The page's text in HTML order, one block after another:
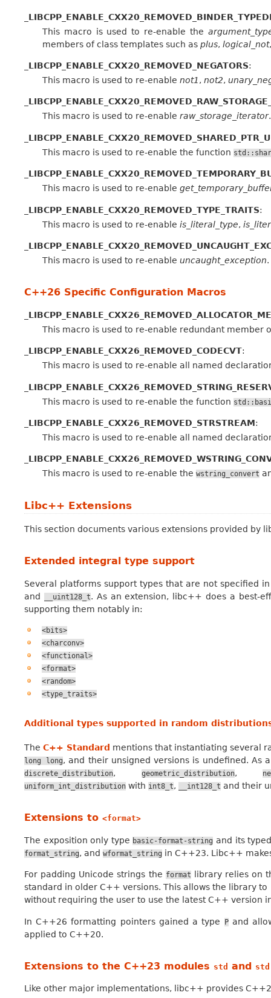
This macro is used to re-enable the
members of class templates such as plus, logical_not
_LIBCPP_ENABLE_CXX20_REMOVED_NEGATORS:
This macro is used to re-enable not1, not2,
This macro is used to re-enable raw_storage_iterator.
This macro is used to re-enable the function
This macro is used to re-enable
_LIBCPP_ENABLE_CXX20_REMOVED_TYPE_TRAITS:
This macro is used to re-enable is_literal_type,
This macro is used to re-enable uncaught_exception.
C++26 Specific Configuration Macros
This macro is used to re-enable redundant member
_LIBCPP_ENABLE_CXX26_REMOVED_CODECVT:
This macro is used to re-enable all named
This macro is used to re-enable the function
_LIBCPP_ENABLE_CXX26_REMOVED_STRSTREAM:
This macro is used to re-enable all named
This macro is used to re-enable the wstring_convert
Libc++ Extensions
This section documents various extensions provided
Extended integral type support
Several platforms support types that are not specified
and
__uint128_t. As an extension, libc++ does a best-
supporting them notably in:
<bits>
<charconv>
<functional>
<format>
<random>
<type_traits>
Additional types supported in random
The C++ Standard mentions that instantiating several
long long, and their unsigned versions is undefined.
discrete_distribution, geometric_distribution,
uniform_int_distribution with int8_t, __int128_t and their
Extensions to <format>
The exposition only type basic-format-string and its
format_string, and wformat_string in C++23. Libc++
For padding Unicode strings the format
library relies on
standard in older C++ versions. This allows the library
without requiring the user to use the latest C++ version
In C++26 formatting pointers gained a type Pand
applied to C++20.
Extensions to the C++23 modules std and
Like other major implementations, libc++ provides